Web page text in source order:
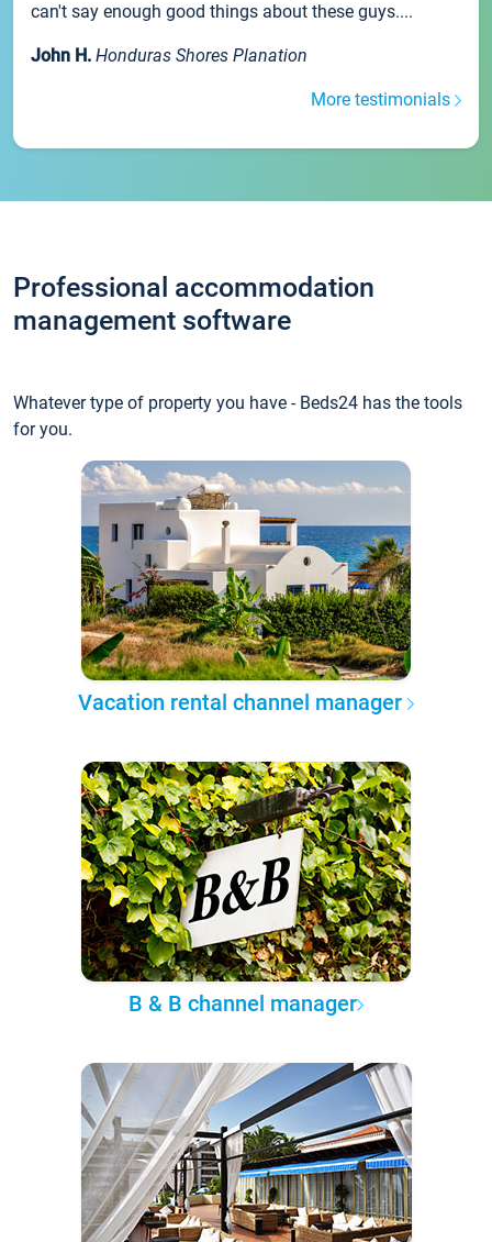
can't say enough good things about these guys....
John H. Honduras Shores Planation
More testimonials
Professional accommodation
management software
Whatever type of property you have - Beds24 has the tools
for you.
Vacation rental channel manager
B & B channel manager